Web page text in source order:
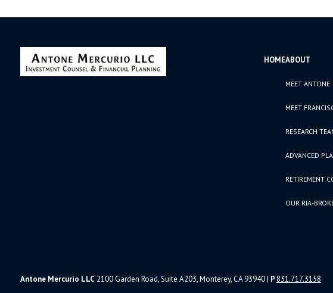
HOMEABOUT
MEET ANTONE
MEET
RESEARCH
ADVANCED
RETIREMENT
OUR RIA-
Antone Mercurio LLC2100 Garden Road, Suite A203, Monterey, CA 93940| P 831.717.3158